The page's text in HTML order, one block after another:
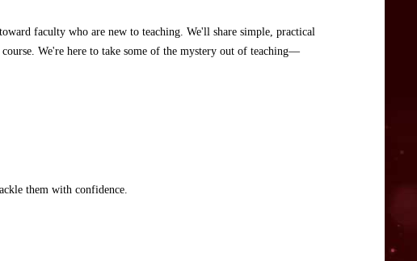
faculty who are new to teaching. We'll share simple, practical
We're here to take some of the mystery out of teaching—
them with confidence.